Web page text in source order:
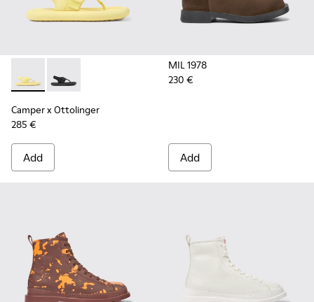
Camper x Ottolinger - K100926-001 - Yellow sandals for
Camper x Ottolinger - K100926-002 - Black sandals
Camper x Ottolinger
285 €
Add
MIL 1978
230 €
Add